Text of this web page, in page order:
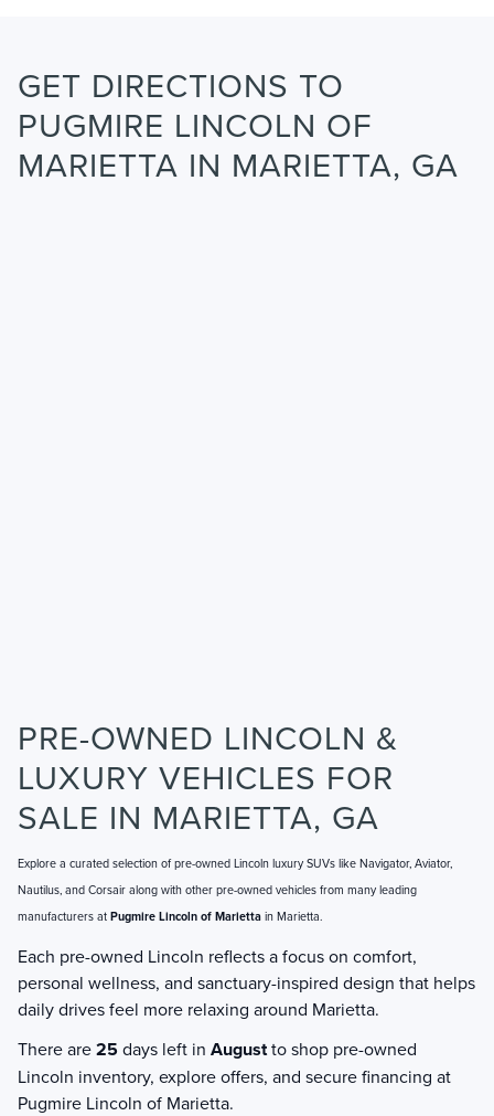
GET DIRECTIONS TO
PUGMIRE LINCOLN OF
MARIETTA IN MARIETTA, GA
PRE-OWNED LINCOLN &
LUXURY VEHICLES FOR
SALE IN MARIETTA, GA
Explore a curated selection of pre-owned Lincoln luxury SUVs like Navigator, Aviator,
Nautilus, and Corsair along with other pre-owned vehicles from many leading
manufacturers at Pugmire Lincoln of Marietta in Marietta.
Each pre-owned Lincoln reflects a focus on comfort,
personal wellness, and sanctuary-inspired design that helps
daily drives feel more relaxing around Marietta.
There are25days left in Augustto shop pre-owned
Lincoln inventory, explore offers, and secure financing at
Pugmire Lincoln of Marietta.